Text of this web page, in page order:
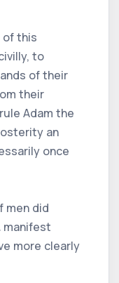
of this
to
of their
their
Adam the
an
once
men did
manifest
more clearly